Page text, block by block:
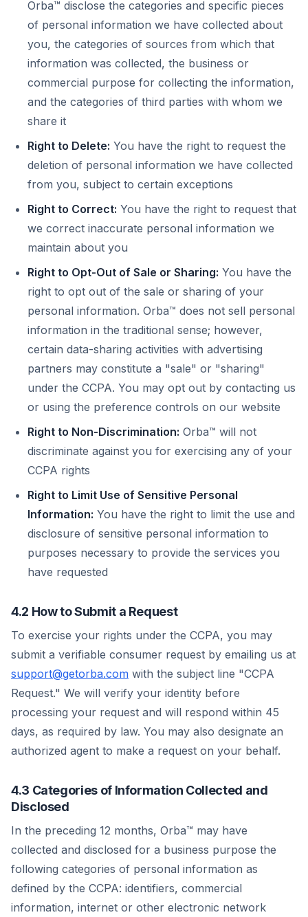
Orba™ disclose the categories and specific pieces
of personal information we have collected about
you, the categories of sources from which that
information was collected, the business or
commercial purpose for collecting the information,
and the categories of third parties with whom we
share it
Right to Delete: You have the right to request the
deletion of personal information we have collected
from you, subject to certain exceptions
Right to Correct: You have the right to request that
we correct inaccurate personal information we
maintain about you
Right to Opt-Out of Sale or Sharing: You have the
right to opt out of the sale or sharing of your
personal information. Orba™ does not sell personal
information in the traditional sense; however,
certain data-sharing activities with advertising
partners may constitute a "sale" or "sharing"
under the CCPA. You may opt out by contacting us
or using the preference controls on our website
Right to Non-Discrimination: Orba™ will not
discriminate against you for exercising any of your
CCPA rights
Right to Limit Use of Sensitive Personal
Information: You have the right to limit the use and
disclosure of sensitive personal information to
purposes necessary to provide the services you
have requested
4.2 How to Submit a Request
To exercise your rights under the CCPA, you may
submit a verifiable consumer request by emailing us at
support@getorba.com with the subject line "CCPA
Request." We will verify your identity before
processing your request and will respond within 45
days, as required by law. You may also designate an
authorized agent to make a request on your behalf.
4.3 Categories of Information Collected and
Disclosed
In the preceding 12 months, Orba™ may have
collected and disclosed for a business purpose the
following categories of personal information as
defined by the CCPA: identifiers, commercial
information, internet or other electronic network